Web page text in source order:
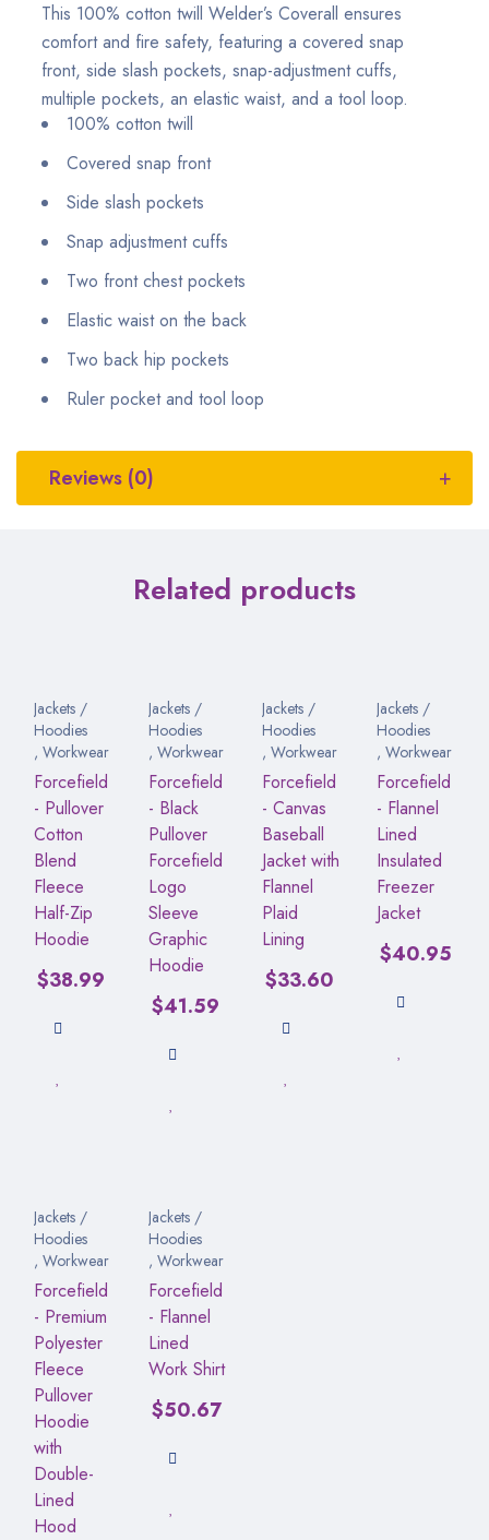
This 100% cotton twill Welder’s Coverall ensures
comfort and fire safety, featuring a covered snap
front, side slash pockets, snap-adjustment cuffs,
multiple pockets, an elastic waist, and a tool loop.
100% cotton twill
Covered snap front
Side slash pockets
Snap adjustment cuffs
Two front chest pockets
Elastic waist on the back
Two back hip pockets
Ruler pocket and tool loop
Reviews (0)
Related products
Jackets /
Hoodies
, Workwear
Forcefield
- Pullover
Cotton
Blend
Fleece
Half-Zip
Hoodie
$38.99
Jackets /
Hoodies
, Workwear
Forcefield
- Black
Pullover
Forcefield
Logo
Sleeve
Graphic
Hoodie
$41.59
Jackets /
Hoodies
, Workwear
Forcefield
- Canvas
Baseball
Jacket with
Flannel
Plaid
Lining
$33.60
Jackets /
Hoodies
, Workwear
Forcefield
- Flannel
Lined
Insulated
Freezer
Jacket
$40.95
Jackets /
Hoodies
, Workwear
Forcefield
- Premium
Polyester
Fleece
Pullover
Hoodie
with
Double-
Lined
Hood
Jackets /
Hoodies
, Workwear
Forcefield
- Flannel
Lined
Work Shirt
$50.67